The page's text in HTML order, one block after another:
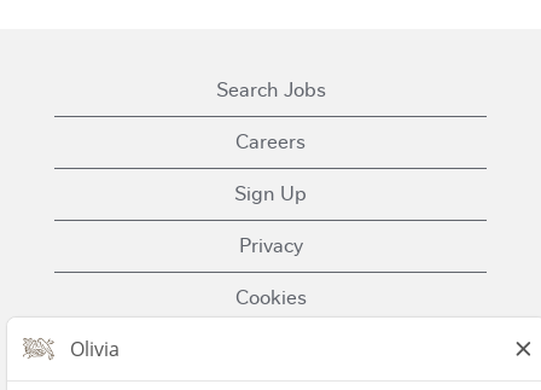
Search Jobs
Careers
Sign Up
Privacy
Cookies